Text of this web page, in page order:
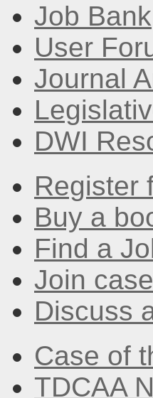
Job Bank
User
Journal
DWI
Register
Buy a
Find a
Join
Discuss
Case of
TDCAA